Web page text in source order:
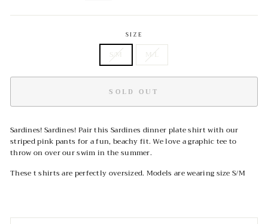
SIZE
S/M M/L
SOLD OUT
Sardines! Sardines! Pair this Sardines dinner plate shirt with our
striped pink pants for a fun, beachy fit. We love a graphic tee to
throw on over our swim in the summer.
These t shirts are perfectly oversized. Models are wearing size S/M